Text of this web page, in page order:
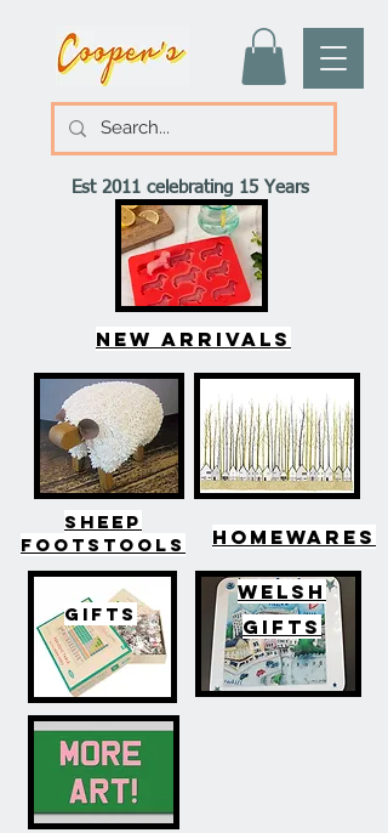
Est 2011 celebrating 15 Years
New arrivals
SHEEP
FOOTSTOOLS
HOMEWARES
GIFTS
WELSH
GIFTS